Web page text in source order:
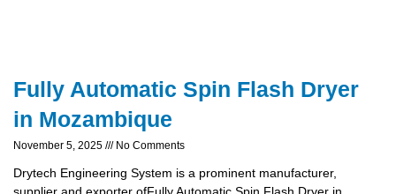
Fully Automatic Spin Flash Dryer
in Mozambique
November 5, 2025 No Comments
Drytech Engineering System is a prominent manufacturer,